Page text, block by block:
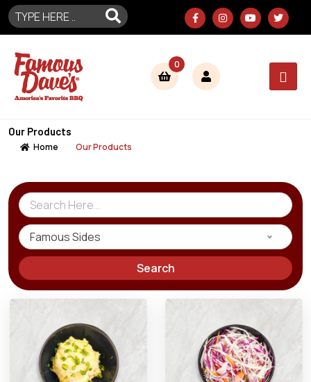
0
Our Products
Home Our Products
Famous Sides
Search